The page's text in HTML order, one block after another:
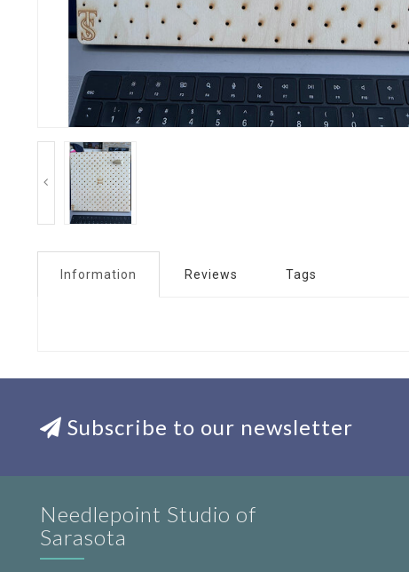
Information Reviews Tags
Subscribe to our newsletter
Needlepoint Studio of
Sarasota